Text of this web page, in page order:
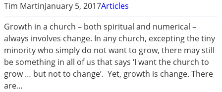
Tim MartinJanuary 5, 2017Articles
Growth in a church – both spiritual and numerical –
always involves change. In any church, excepting the tiny
minority who simply do not want to grow, there may still
be something in all of us that says ‘I want the church to
grow … but not to change’. Yet, growth is change. There
are…